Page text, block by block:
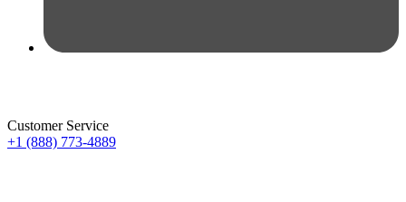
Customer Service
+1 (888) 773-4889